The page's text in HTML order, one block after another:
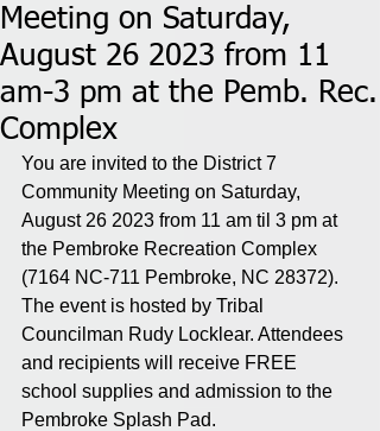
Meeting on Saturday,
August 26 2023 from 11
am-3 pm at the Pemb. Rec.
Complex
You are invited to the District 7
Community Meeting on Saturday,
August 26 2023 from 11 am til 3 pm at
the Pembroke Recreation Complex
(7164 NC-711 Pembroke, NC 28372).
The event is hosted by Tribal
Councilman Rudy Locklear. Attendees
and recipients will receive FREE
school supplies and admission to the
Pembroke Splash Pad.